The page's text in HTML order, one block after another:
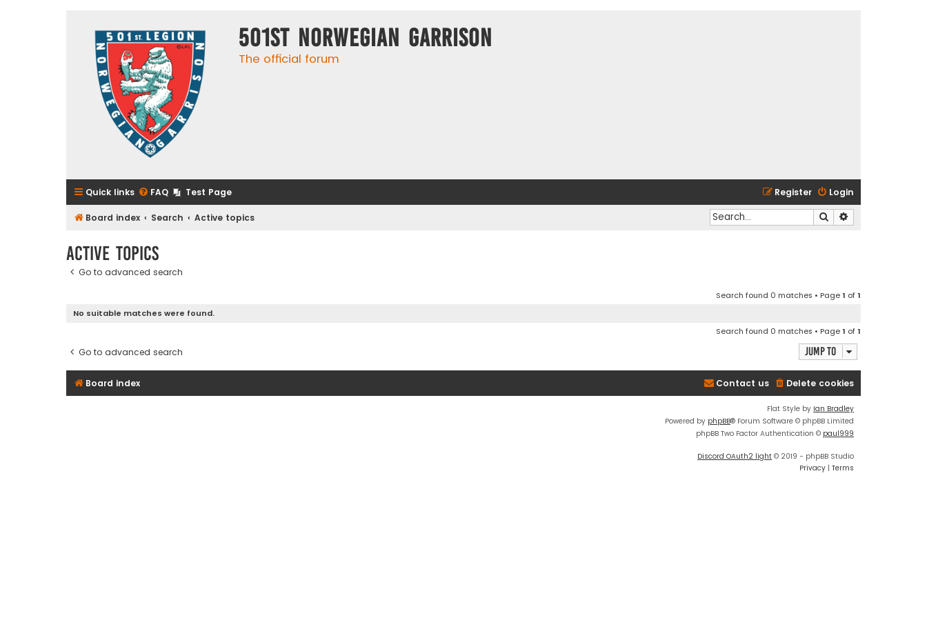
501st Norwegian Garrison
The official forum
Quick links FAQ Test Page Login
Register
Board index Search Active topics Search
Active topics
Go to advanced search
Search found 0 matches • Page1 of1
No suitable matches were found.
Search found 0 matches • Page1 of1
Go to advanced search Jump to
Board index Delete cookies
Contact us
Flat Style by Ian Bradley
Powered by phpBB® Forum Software © phpBB Limited
phpBB Two Factor Authentication © paul999
Discord OAuth2 light © 2019 - phpBB Studio
Privacy | Terms